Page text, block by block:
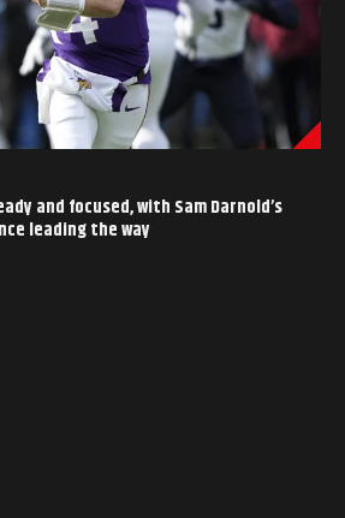
and focused, with Sam Darnold’s
leading the way